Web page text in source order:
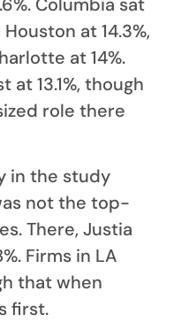
Houston at 14.3%,
at 14%.
at 13.1%, though
role there
in the study
not the top-
There, Justia
Firms in LA
that when
first.